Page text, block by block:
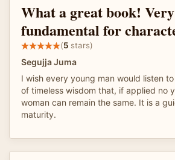
What a great book! Very
fundamental for
(5 stars)
Segujja Juma
I wish every young man would listen
of timeless wisdom that, if applied no
woman can remain the same. It is a
maturity.